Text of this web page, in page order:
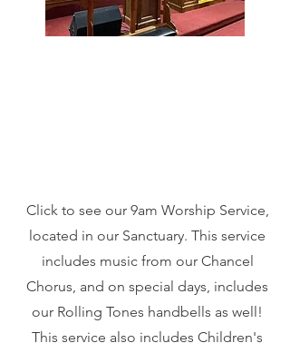
Click to see our 9am Worship Service,
located in our Sanctuary. This service
includes music from our Chancel
Chorus, and on special days, includes
our Rolling Tones handbells as well!
This service also includes Children's